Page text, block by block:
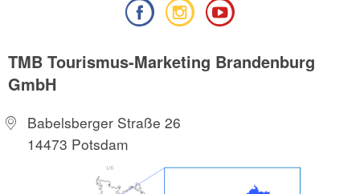
TMB Tourismus-Marketing Brandenburg
GmbH
Babelsberger Straße 26
14473 Potsdam